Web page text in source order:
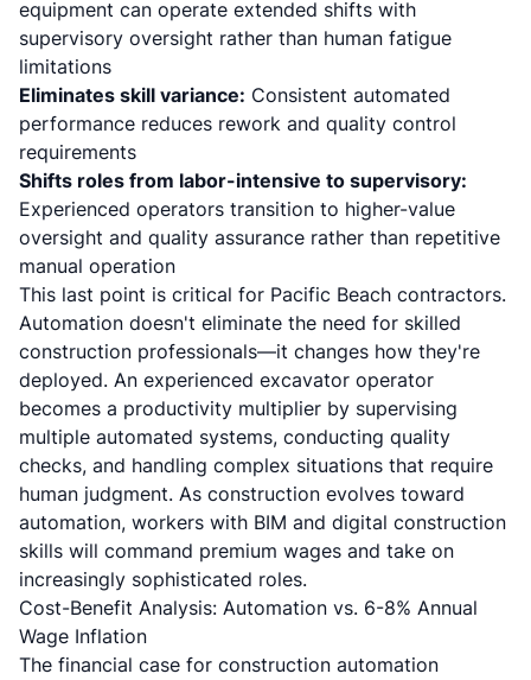
equipment can operate extended shifts with
supervisory oversight rather than human fatigue
limitations
Eliminates skill variance: Consistent automated
performance reduces rework and quality control
requirements
Shifts roles from labor-intensive to supervisory:
Experienced operators transition to higher-value
oversight and quality assurance rather than repetitive
manual operation
This last point is critical for Pacific Beach contractors.
Automation doesn't eliminate the need for skilled
construction professionals—it changes how they're
deployed. An experienced excavator operator
becomes a productivity multiplier by supervising
multiple automated systems, conducting quality
checks, and handling complex situations that require
human judgment. As construction evolves toward
automation, workers with BIM and digital construction
skills will command premium wages and take on
increasingly sophisticated roles.
Cost-Benefit Analysis: Automation vs. 6-8% Annual
Wage Inflation
The financial case for construction automation